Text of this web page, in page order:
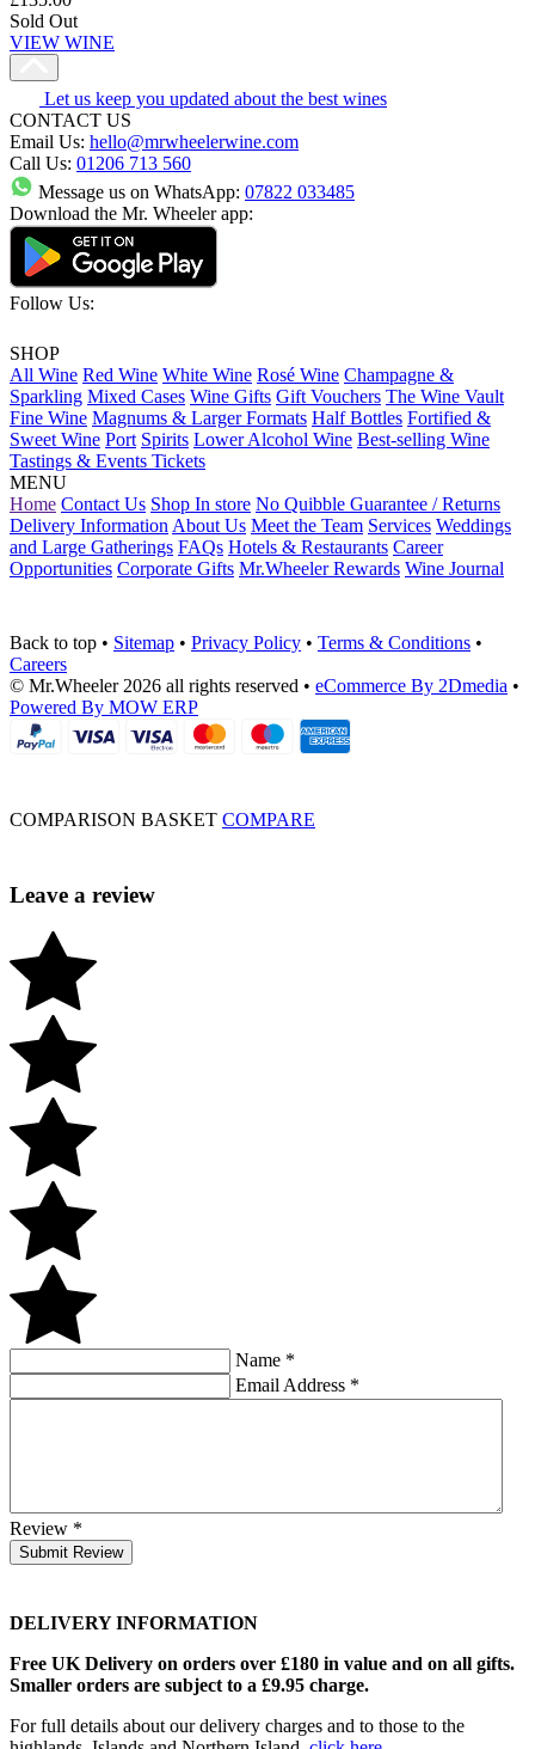
Sold Out
VIEW WINE
Let us keep you updated about the best wines
CONTACT US
Email Us: hello@mrwheelerwine.com
Call Us: 01206 713 560
Message us on WhatsApp: 07822 033485
Download the Mr. Wheeler app:
Follow Us:
SHOP
All Wine Red Wine White Wine Rosé Wine Champagne &
Sparkling Mixed Cases Wine Gifts Gift Vouchers The Wine Vault
Fine Wine Magnums & Larger Formats Half Bottles Fortified &
Sweet Wine Port Spirits Lower Alcohol Wine Best-selling Wine
Tastings & Events Tickets
MENU
Home Contact Us Shop In store No Quibble Guarantee / Returns
Delivery Information About Us Meet the Team Services Weddings
and Large Gatherings FAQs Hotels & Restaurants Career
Opportunities Corporate Gifts Mr.Wheeler Rewards Wine Journal
Back to top • Sitemap • Privacy Policy • Terms & Conditions •
Careers
© Mr.Wheeler 2026 all rights reserved • eCommerce By 2Dmedia •
Powered By MOW ERP
COMPARISON BASKET COMPARE
Leave a review
Name *
Email Address *
Review *
Submit Review
DELIVERY INFORMATION
Free UK Delivery on orders over £180 in value and on all gifts.
Smaller orders are subject to a £9.95 charge.
For full details about our delivery charges and to those to the